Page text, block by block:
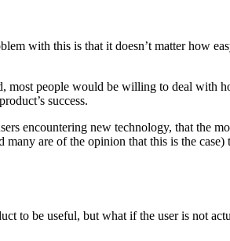
with this is that it doesn’t matter how
most people would be willing to deal with
success.
encountering new technology, that the
many are of the opinion that this is the case)
to be useful, but what if the user is not